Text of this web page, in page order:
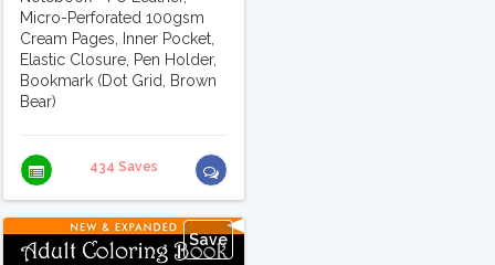
Micro-Perforated 100gsm
Cream Pages, Inner Pocket,
Elastic Closure, Pen Holder,
Bookmark (Dot Grid, Brown
Bear)
434 Saves
Save